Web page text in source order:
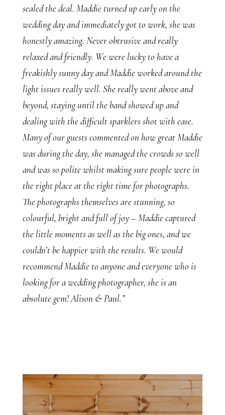
sealed the deal. Maddie turned up early on the
wedding day and immediately got to work, she was
honestly amazing. Never obtrusive and really
relaxed and friendly. We were lucky to have a
freakishly sunny day and Maddie worked around the
light issues really well. She really went above and
beyond, staying until the band showed up and
dealing with the difficult sparklers shot with ease.
Many of our guests commented on how great Maddie
was during the day, she managed the crowds so well
and was so polite whilst making sure people were in
the right place at the right time for photographs.
The photographs themselves are stunning, so
colourful, bright and full of joy – Maddie captured
the little moments as well as the big ones, and we
couldn’t be happier with the results. We would
recommend Maddie to anyone and everyone who is
looking for a wedding photographer, she is an
absolute gem! Alison & Paul.”